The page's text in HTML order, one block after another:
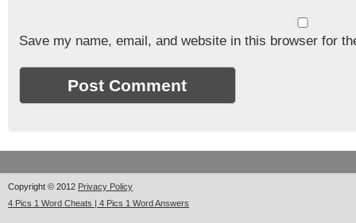
Save my name, email, and website in this browser for
Copyright © 2012 Privacy Policy
4 Pics 1 Word Cheats | 4 Pics 1 Word Answers